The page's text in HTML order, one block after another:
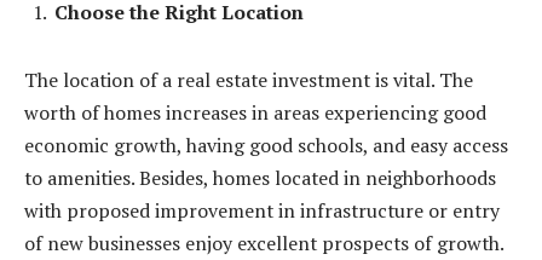
Choose the Right Location
The location of a real estate investment is vital. The
worth of homes increases in areas experiencing good
economic growth, having good schools, and easy access
to amenities. Besides, homes located in neighborhoods
with proposed improvement in infrastructure or entry
of new businesses enjoy excellent prospects of growth.